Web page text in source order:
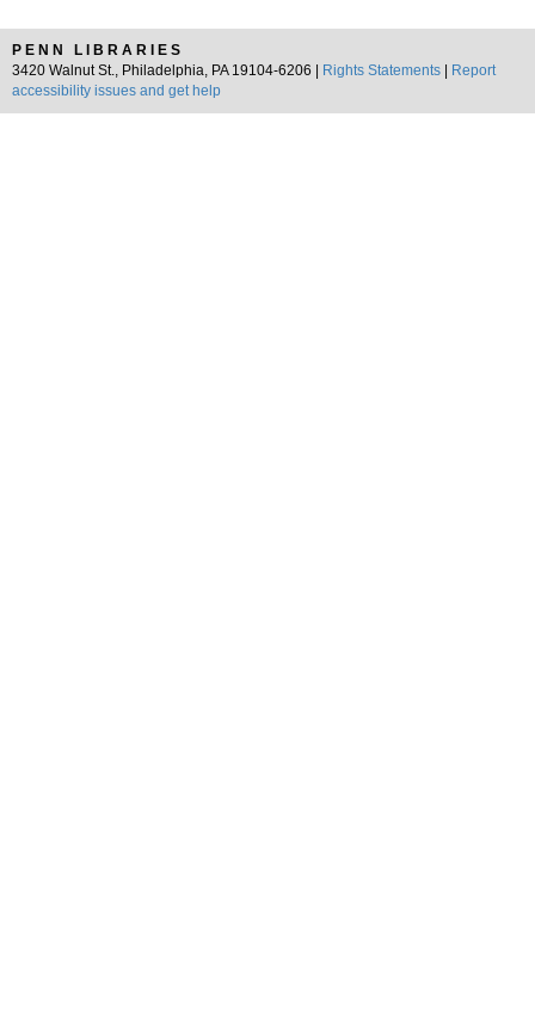
PENN LIBRARIES
3420 Walnut St., Philadelphia, PA 19104-6206 |
Rights Statements
Report
accessibility issues and get help